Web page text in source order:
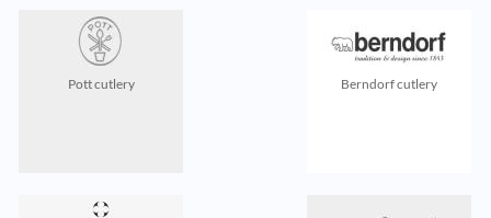
Pott cutlery Berndorf cutlery